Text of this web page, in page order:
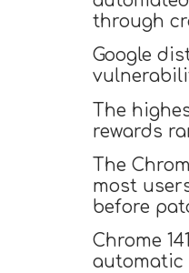
through
Google
The
rewards
The
most
before
Chrome
automatic